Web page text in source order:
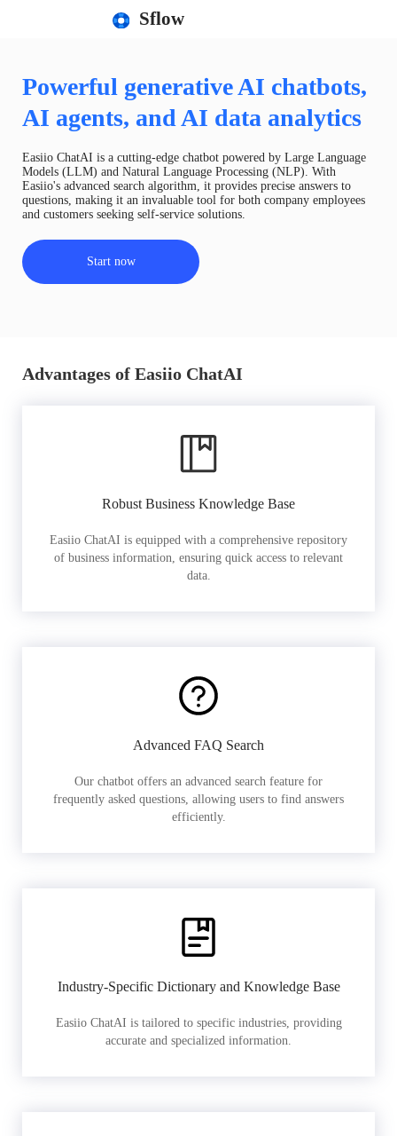
Sflow
Powerful generative AI chatbots,
AI agents, and AI data analytics
Easiio ChatAI is a cutting-edge chatbot powered by Large Language
Models (LLM) and Natural Language Processing (NLP). With
Easiio's advanced search algorithm, it provides precise answers to
questions, making it an invaluable tool for both company employees
and customers seeking self-service solutions.
Start now
Advantages of Easiio ChatAI
Robust Business Knowledge Base
Easiio ChatAI is equipped with a comprehensive repository
of business information, ensuring quick access to relevant
data.
Advanced FAQ Search
Our chatbot offers an advanced search feature for
frequently asked questions, allowing users to find answers
efficiently.
Industry-Specific Dictionary and Knowledge Base
Easiio ChatAI is tailored to specific industries, providing
accurate and specialized information.